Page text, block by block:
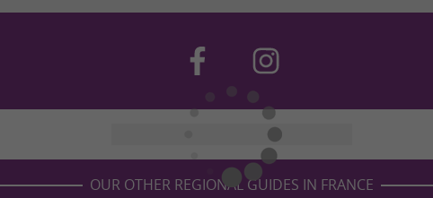
OUR OTHER REGIONAL GUIDES IN FRANCE